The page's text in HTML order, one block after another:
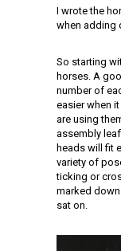
I wrote the
when adding
So starting
horses. A
number of
easier when
are using
assembly
heads will fit
variety of
ticking or
marked
sat on.